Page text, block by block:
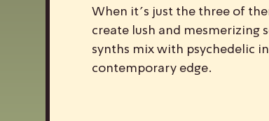
When it’s just the three of
create lush and mesmerizing
synths mix with psychedelic
contemporary edge.